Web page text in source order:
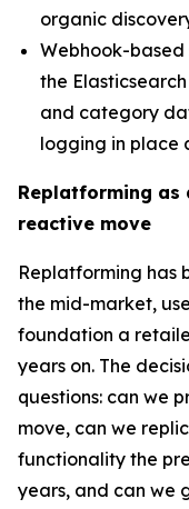
organic
Webhook-based
the
and category
logging in place
Replatforming
reactive move
Replatforming has
the mid-market,
foundation a
years on. The
questions: can we
move, can we
functionality the
years, and can we